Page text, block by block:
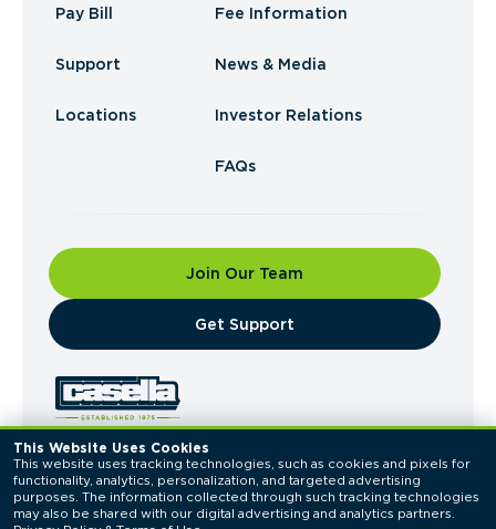
This Website Uses Cookies
This website uses tracking technologies, such as cookies and pixels for
functionality, analytics, personalization, and targeted advertising
purposes. The information collected through such tracking technologies
Pay Bill
Support
Locations
Fee Information
News & Media
Investor Relations
FAQs
Join Our Team
​Get Support
© 2026 Casella Waste Systems, Inc. All Rights
Reserved.
Privacy PolicyTerms of Use